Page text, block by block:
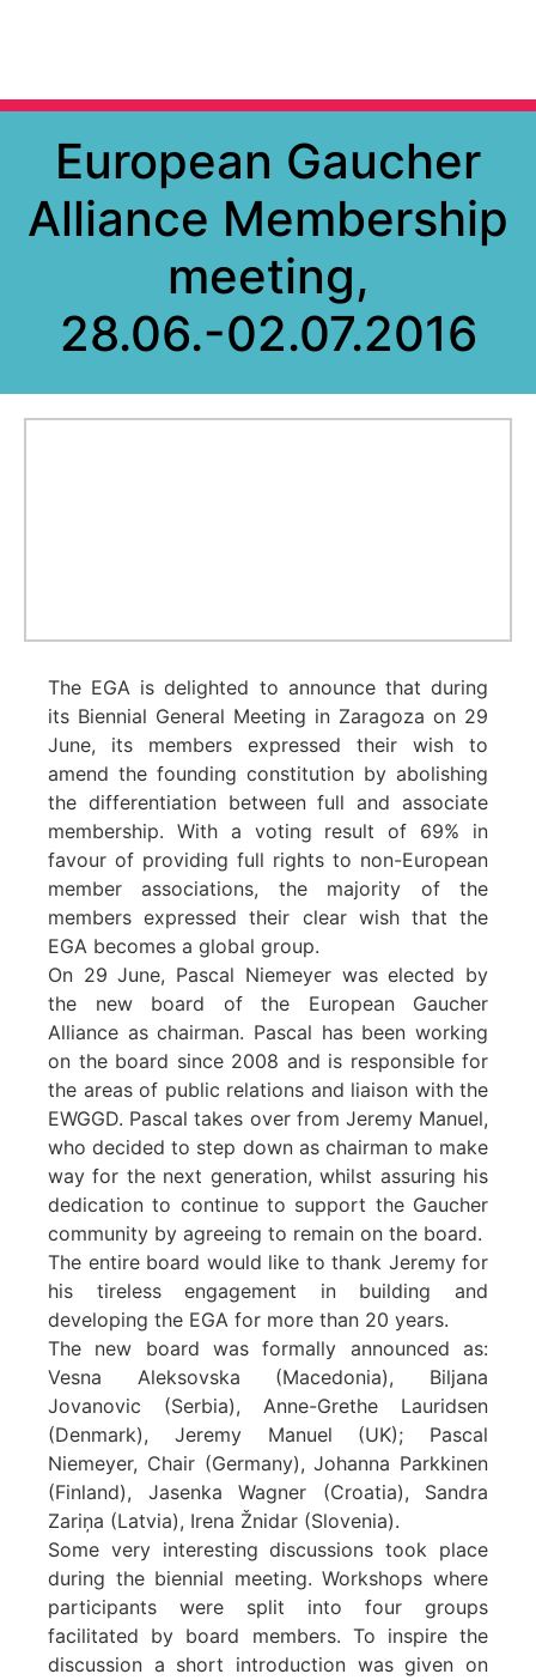
European Gaucher
Alliance Membership
meeting,
28.06.-02.07.2016
The EGA is delighted to announce that during
its Biennial General Meeting in Zaragoza on 29
June, its members expressed their wish to
amend the founding constitution by abolishing
the differentiation between full and associate
membership. With a voting result of 69% in
favour of providing full rights to non-European
member associations, the majority of the
members expressed their clear wish that the
EGA becomes a global group.
On 29 June, Pascal Niemeyer was elected by
the new board of the European Gaucher
Alliance as chairman. Pascal has been working
on the board since 2008 and is responsible for
the areas of public relations and liaison with the
EWGGD. Pascal takes over from Jeremy Manuel,
who decided to step down as chairman to make
way for the next generation, whilst assuring his
dedication to continue to support the Gaucher
community by agreeing to remain on the board.
The entire board would like to thank Jeremy for
his tireless engagement in building and
developing the EGA for more than 20 years.
The new board was formally announced as:
Vesna Aleksovska (Macedonia), Biljana
Jovanovic (Serbia), Anne-Grethe Lauridsen
(Denmark), Jeremy Manuel (UK); Pascal
Niemeyer, Chair (Germany), Johanna Parkkinen
(Finland), Jasenka Wagner (Croatia), Sandra
Zariņa (Latvia), Irena Žnidar (Slovenia).
Some very interesting discussions took place
during the biennial meeting. Workshops where
participants were split into four groups
facilitated by board members. To inspire the
discussion a short introduction was given on